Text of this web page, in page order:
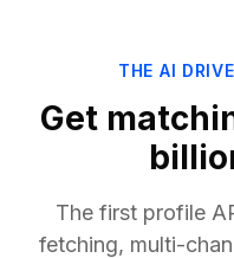
THE AI
Get
The first profile
fetching, multi-